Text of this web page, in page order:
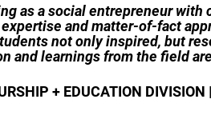
as a social entrepreneur with
and matter-of-fact
not only inspired, but
and learnings from the field
+ EDUCATION